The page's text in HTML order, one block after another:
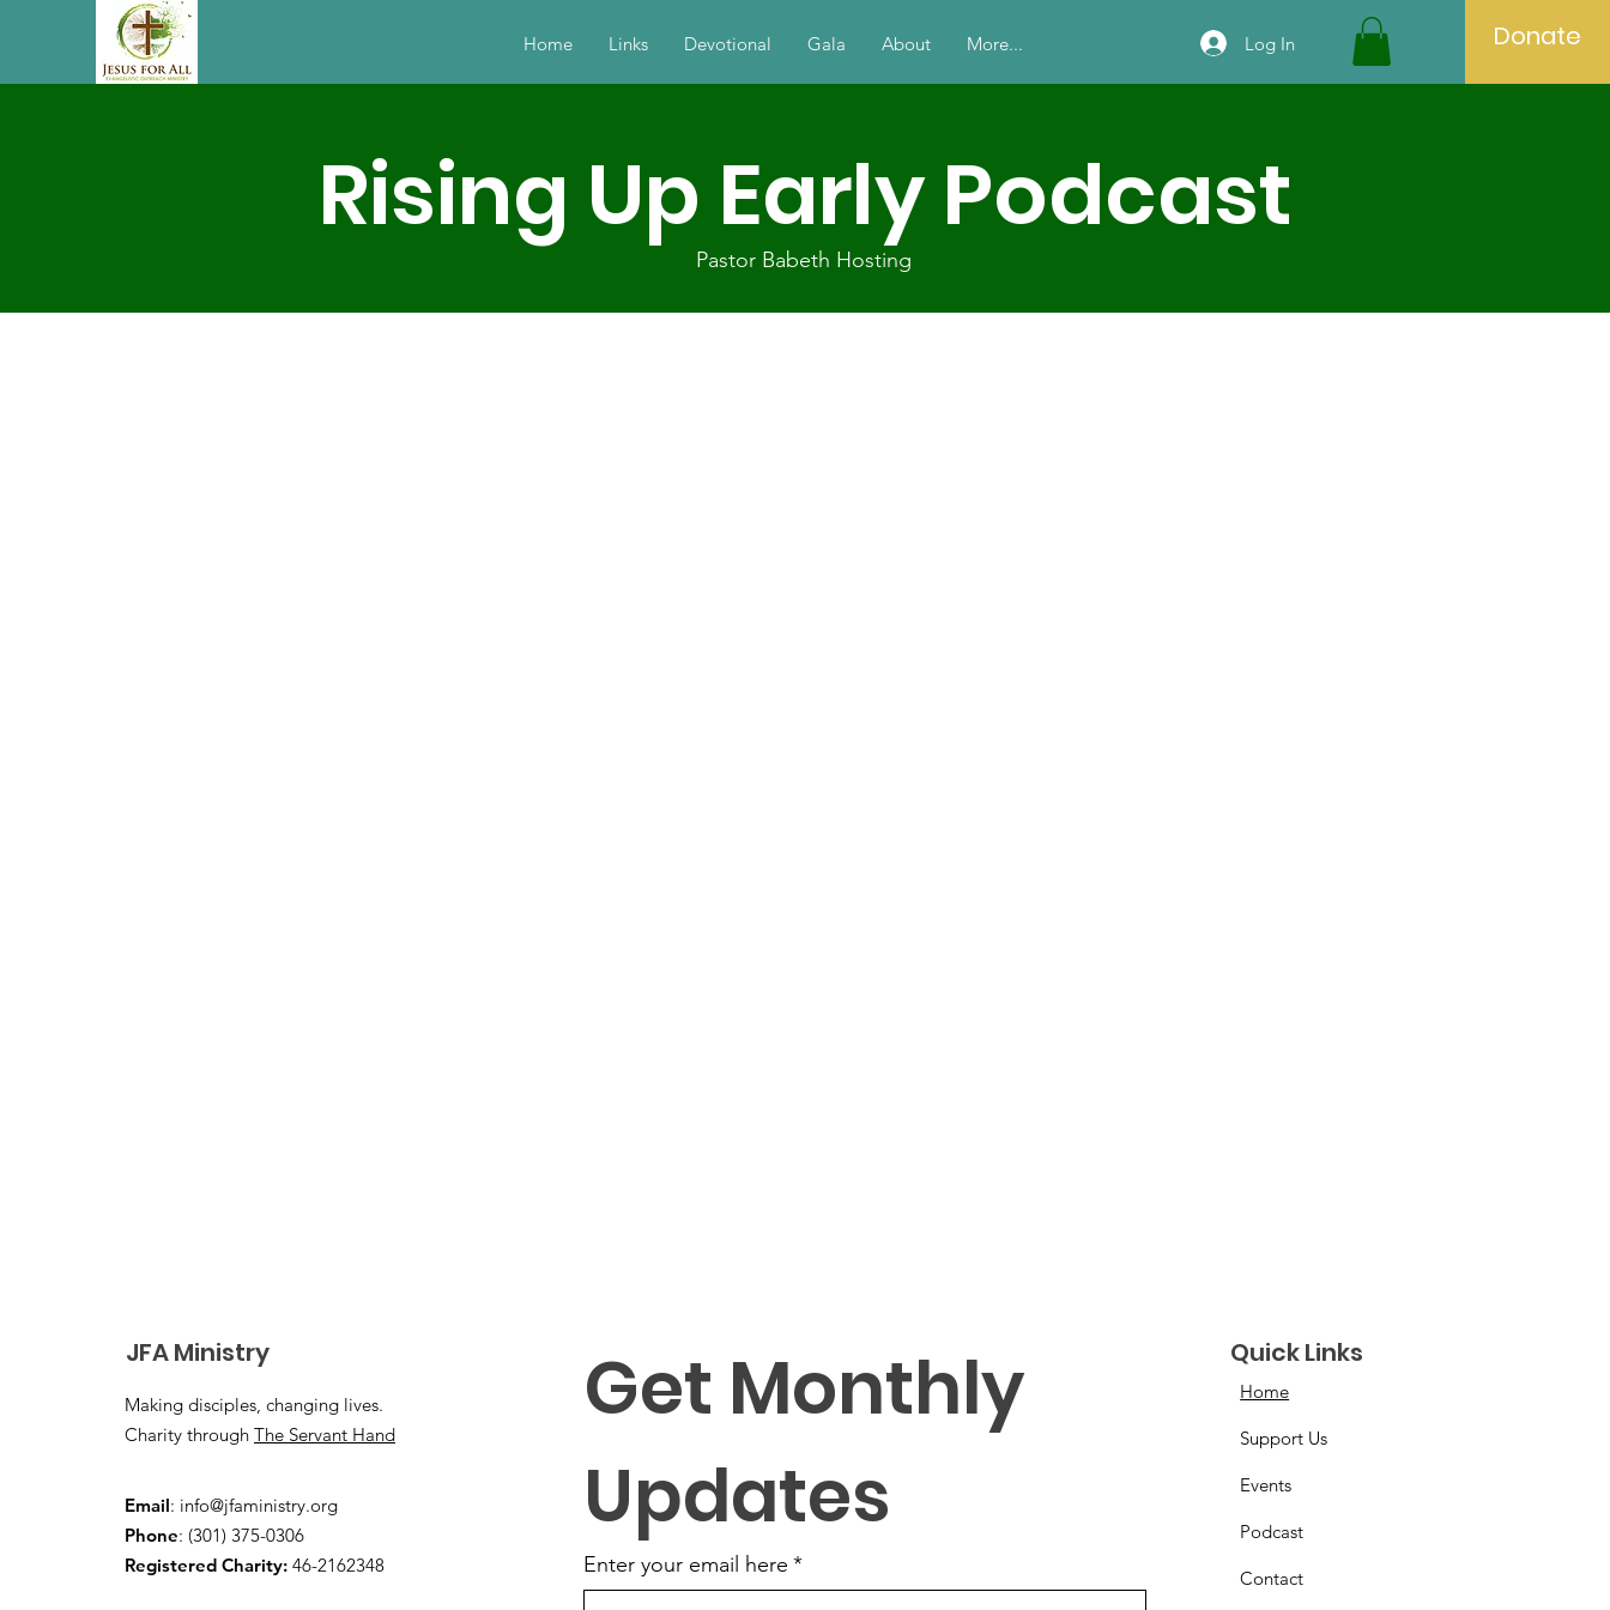
Home Links Devotional Gala About More... Log In Donate
Rising Up Early Podcast
Pastor Babeth Hosting
JFA Ministry
Making disciples, changing lives.
Charity through The Servant Hand
Email: info@jfaministry.org
Phone: (301) 375-0306
Registered Charity: 46-2162348
Get Monthly
Updates
Enter your email here *
Quick Links
Home
Support Us
Events
Podcast
Contact